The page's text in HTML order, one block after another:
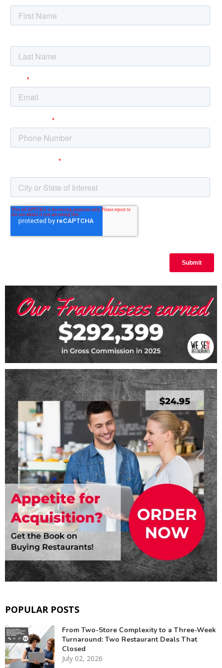
POPULAR POSTS
From Two-Store Complexity to a Three-Week
Turnaround: Two Restaurant Deals That
Closed
July 02, 2026